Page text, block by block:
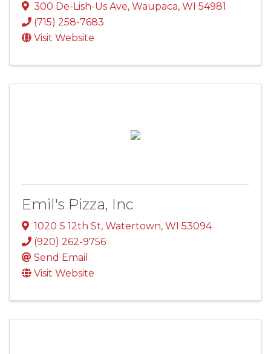
300 De-Lish-Us Ave, Waupaca, WI 54981
(715) 258-7683
Visit Website
Emil's Pizza, Inc
1020 S 12th St, Watertown, WI 53094
(920) 262-9756
Send Email
Visit Website